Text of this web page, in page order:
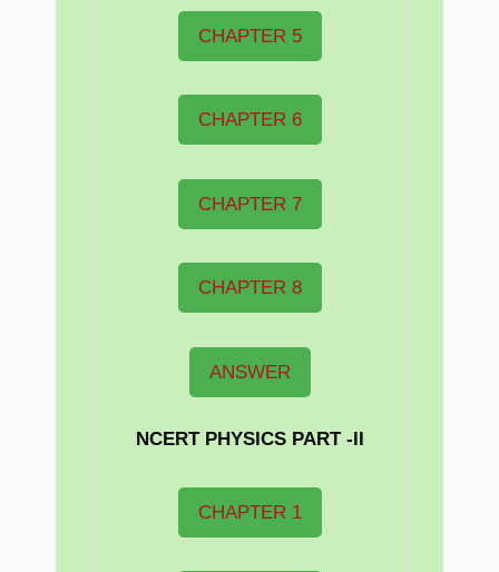
CHAPTER 5
CHAPTER 6
CHAPTER 7
CHAPTER 8
ANSWER
NCERT PHYSICS PART -II
CHAPTER 1